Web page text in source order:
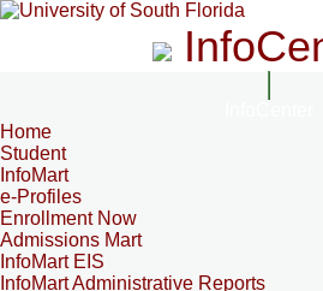
Home
Student
InfoMart
e-Profiles
Enrollment Now
Admissions Mart
InfoMart EIS
InfoMart Administrative Reports